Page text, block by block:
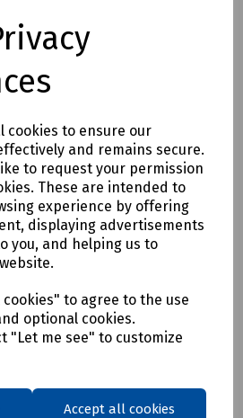
cookies to ensure our
and remains secure.
to request your permission
These are intended to
experience by offering
displaying advertisements
you, and helping us to
cookies" to agree to the use
optional cookies.
"Let me see" to customize
Accept all cookies